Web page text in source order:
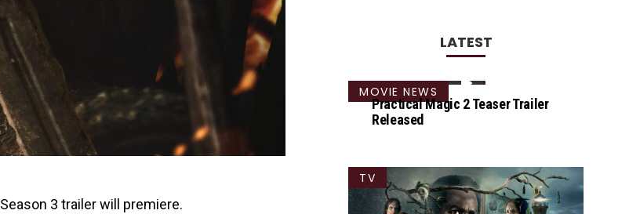
Season 3 trailer will premiere.
LATEST
MOVIE NEWS
Practical Magic 2 Teaser Trailer
Released
TV